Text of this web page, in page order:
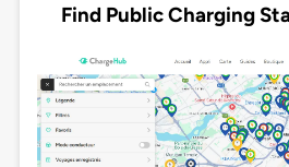
Find Public Charging